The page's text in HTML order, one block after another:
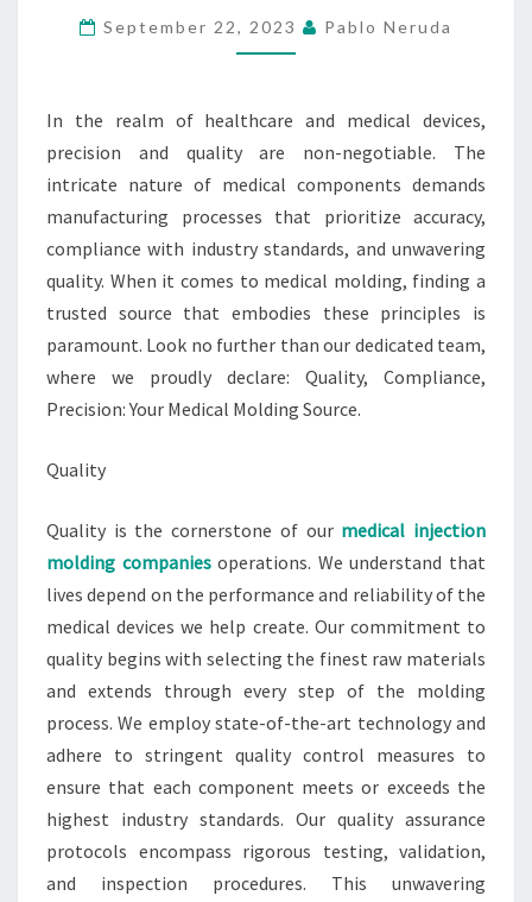
MEDICAL
September 22, 2023 Pablo Neruda
In the realm of healthcare and medical devices,
precision and quality are non-negotiable. The
intricate nature of medical components demands
manufacturing processes that prioritize accuracy,
compliance with industry standards, and unwavering
quality. When it comes to medical molding, finding a
trusted source that embodies these principles is
paramount. Look no further than our dedicated team,
where we proudly declare: Quality, Compliance,
Precision: Your Medical Molding Source.
Quality
Quality is the cornerstone of our medical injection
molding companiesoperations. We understand that
lives depend on the performance and reliability of the
medical devices we help create. Our commitment to
quality begins with selecting the finest raw materials
and extends through every step of the molding
process. We employ state-of-the-art technology and
adhere to stringent quality control measures to
ensure that each component meets or exceeds the
highest industry standards. Our quality assurance
protocols encompass rigorous testing, validation,
and inspection procedures. This unwavering